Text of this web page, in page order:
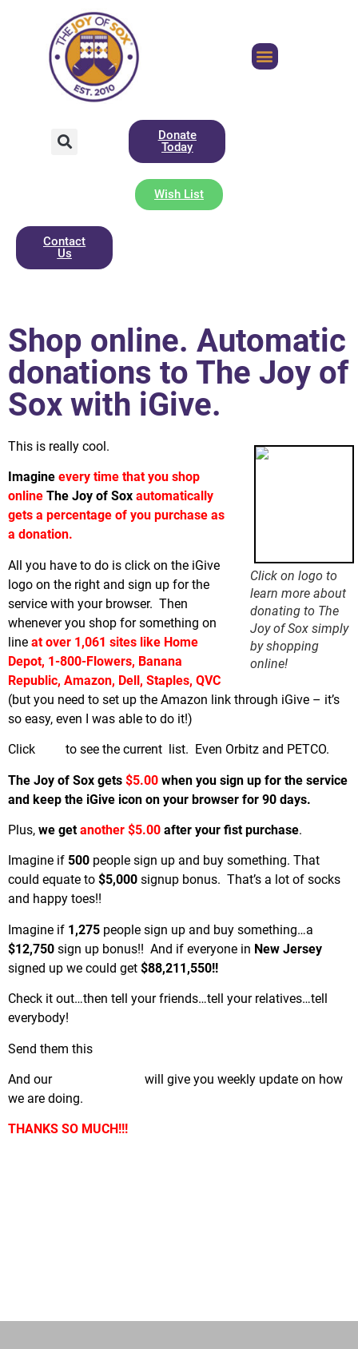
Donate
Today
Wish List
Contact
Us
Shop online. Automatic
donations to The Joy of
Sox with iGive.
Click on logo to
learn more about
donating to The
Joy of Sox simply
by shopping
online!
This is really cool.
Imagine every time that you shop
online The Joy of Sox automatically
gets a percentage of you purchase as
a donation.
All you have to do is click on the iGive
logo on the right and sign up for the
service with your browser. Then
whenever you shop for something on
line at over 1,061 sites like Home
Depot, 1-800-Flowers, Banana
Republic, Amazon, Dell, Staples, QVC
(but you need to set up the Amazon link through iGive – it’s
so easy, even I was able to do it!)
Click to see the current list. Even Orbitz and PETCO.
The Joy of Sox gets $5.00 when you sign up for the service
and keep the iGive icon on your browser for 90 days.
Plus, we getanother $5.00 after your fist purchase.
Imagine if 500 people sign up and buy something. That
could equate to $5,000 signup bonus. That’s a lot of socks
and happy toes!!
Imagine if 1,275 people sign up and buy something…a
$12,750 sign up bonus!! And if everyone in New Jersey
signed up we could get $88,211,550!!
Check it out…then tell your friends…tell your relatives…tell
everybody!
Send them this
And our
will give you weekly update on how
we are doing.
THANKS SO MUCH!!!